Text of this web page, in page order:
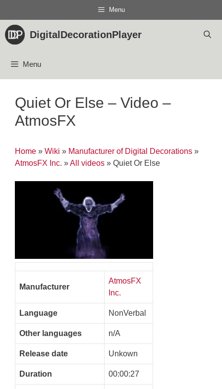
content
Menu
DigitalDecorationPlayer
Menu
Quiet Or Else – Video –
AtmosFX
Home » Wiki » Manufacturer of Digital Decorations »
AtmosFX Inc. »All videos » Quiet Or Else
Manufacturer
AtmosFX
Inc.
Language NonVerbal
Other languages n/A
Release date Unkown
Duration 00:00:27